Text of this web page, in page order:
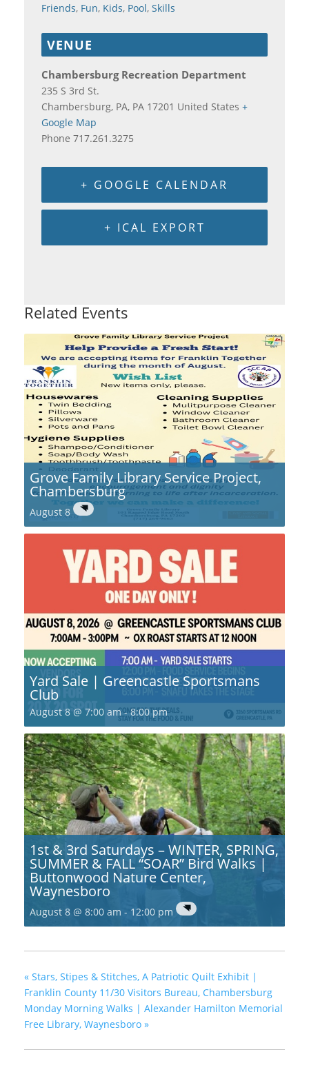
Friends, Fun, Kids, Pool, Skills
VENUE
Chambersburg Recreation Department
235 S 3rd St.
Chambersburg, PA, PA 17201 United States +
Google Map
Phone 717.261.3275
+ GOOGLE CALENDAR
+ ICAL EXPORT
Related Events
Grove Family Library Service Project,
Chambersburg
August 8
Yard Sale | Greencastle Sportsmans
Club
August 8 @ 7:00 am-8:00 pm
1st & 3rd Saturdays – WINTER, SPRING,
SUMMER & FALL “SOAR” Bird Walks |
Buttonwood Nature Center,
Waynesboro
August 8 @ 8:00 am - 12:00 pm
« Stars, Stipes & Stitches, A Patriotic Quilt Exhibit |
Franklin County 11/30 Visitors Bureau, Chambersburg
Monday Morning Walks | Alexander Hamilton Memorial
Free Library, Waynesboro »